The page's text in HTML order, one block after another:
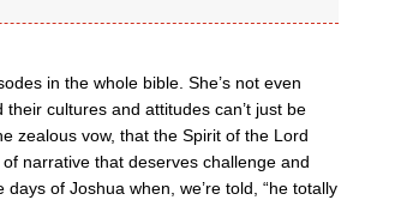
in the whole bible. She’s not even
cultures and attitudes can’t just be
zealous vow, that the Spirit of the Lord
narrative that deserves challenge and
of Joshua when, we’re told, “he totally